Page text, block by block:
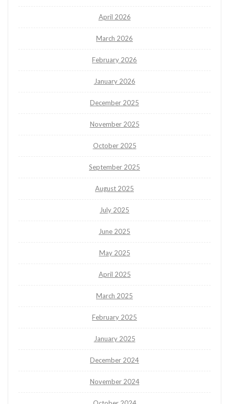
April 2026
March 2026
February 2026
January 2026
December 2025
November 2025
October 2025
September 2025
August 2025
July 2025
June 2025
May 2025
April 2025
March 2025
February 2025
January 2025
December 2024
November 2024